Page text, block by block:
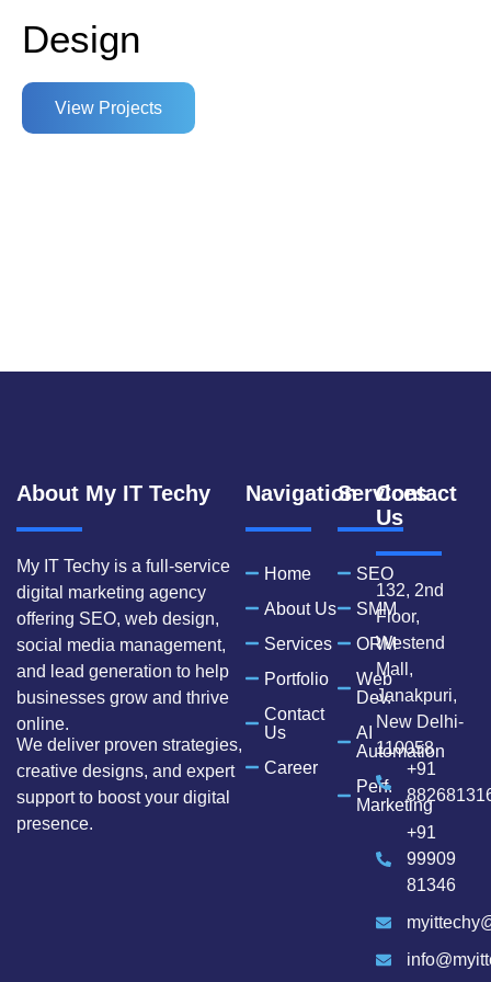
Design
View Projects
About My IT Techy
My IT Techy is a full-service
digital marketing agency
offering SEO, web design,
social media management,
and lead generation to help
businesses grow and thrive
online.
We deliver proven strategies,
creative designs, and expert
support to boost your digital
presence.
Navigation
Home
About Us
Services
Portfolio
Contact
Us
Career
Services
SEO
SMM
ORM
Web
Dev.
AI
Automation
Perf.
Marketing
Contact
Us
132, 2nd
Floor,
Westend
Mall,
Janakpuri,
New Delhi-
110058
+91
+91
99909
81346